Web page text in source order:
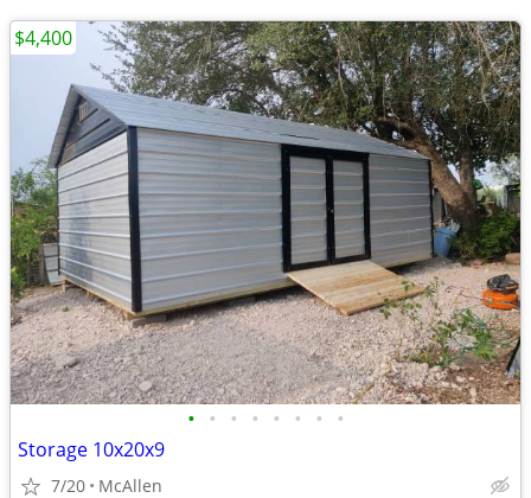
• • • • • • • •
Storage 10x20x9
7/20 McAllen
$4,400